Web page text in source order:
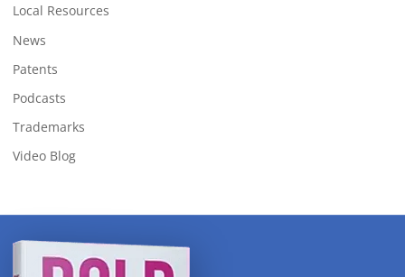
Local Resources
News
Patents
Podcasts
Trademarks
Video Blog